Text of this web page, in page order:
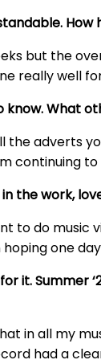
but the
really well
know. What
the adverts
continuing
the work,
to do
hoping one
it. Summer
in all my
had a